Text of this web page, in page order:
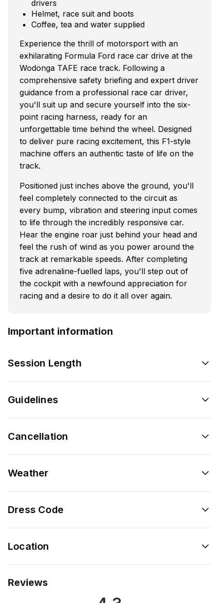
drivers
Helmet, race suit and boots
Coffee, tea and water supplied
Experience the thrill of motorsport with an
exhilarating Formula Ford race car drive at the
Wodonga TAFE race track. Following a
comprehensive safety briefing and expert driver
guidance from a professional race car driver,
you'll suit up and secure yourself into the six-
point racing harness, ready for an
unforgettable time behind the wheel. Designed
to deliver pure racing excitement, this F1-style
machine offers an authentic taste of life on the
track.
Positioned just inches above the ground, you'll
feel completely connected to the circuit as
every bump, vibration and steering input comes
to life through the incredibly responsive car.
Hear the engine roar just behind your head and
feel the rush of wind as you power around the
track at remarkable speeds. After completing
five adrenaline-fuelled laps, you'll step out of
the cockpit with a newfound appreciation for
racing and a desire to do it all over again.
Important information
Session Length
Guidelines
Cancellation
Weather
Dress Code
Location
Reviews